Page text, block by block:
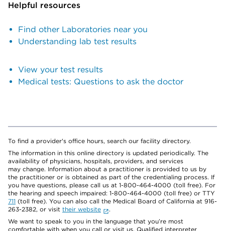
Helpful resources
Find other Laboratories near you
Understanding lab test results
View your test results
Medical tests: Questions to ask the doctor
To find a provider's office hours, search our facility directory.
The information in this online directory is updated periodically. The
availability of physicians, hospitals, providers, and services
may change. Information about a practitioner is provided to us by
the practitioner or is obtained as part of the credentialing process. If
you have questions, please call us at 1-800-464-4000 (toll free). For
the hearing and speech impaired: 1-800-464-4000 (toll free) or TTY
711 (toll free). You can also call the Medical Board of California at 916-
263-2382, or visit their website
.
We want to speak to you in the language that you’re most
comfortable with when you call or visit us. Qualified interpreter